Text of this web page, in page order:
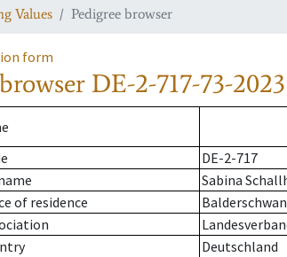
Values Pedigree browser
form
DE-2-717-73-2023
DE-2-717
Sabina
of residence
Deutschland